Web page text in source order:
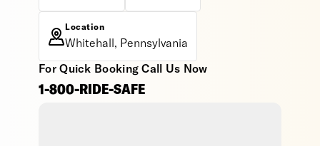
Location
Whitehall, Pennsylvania
For Quick Booking Call Us Now
1-800-RIDE-SAFE